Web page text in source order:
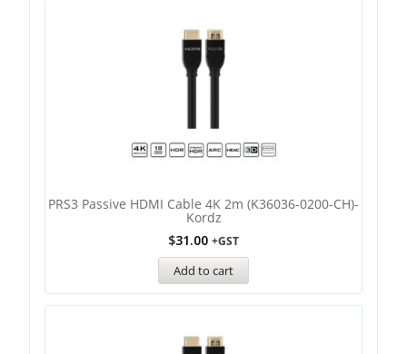
PRS3 Passive HDMI Cable 4K 2m (K36036-0200-CH)-
Kordz
$31.00 +GST
Add to cart